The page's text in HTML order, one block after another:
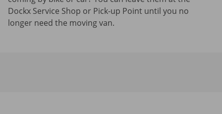
Dockx Service Shop or Pick-up Point until you no
longer need the moving van.